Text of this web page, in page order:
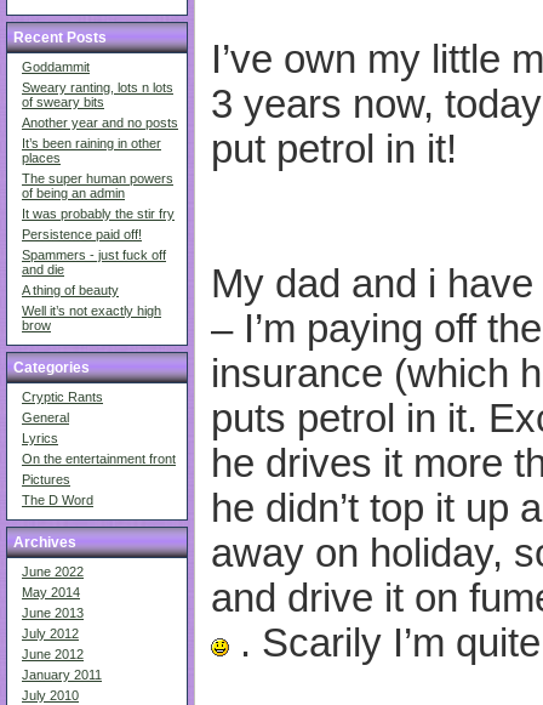
Recent Posts
Goddammit
Sweary ranting, lots n lots
of sweary bits
Another year and no posts
It’s been raining in other
places
The super human powers
of being an admin
It was probably the stir fry
Persistence paid off!
Spammers - just fuck off
and die
A thing of beauty
Well it’s not exactly high
brow
Categories
Cryptic Rants
General
Lyrics
On the entertainment front
Pictures
The D Word
Archives
June 2022
May 2014
June 2013
July 2012
June 2012
January 2011
July 2010
I’ve own my little
3 years now,
put petrol in it!
My dad and i
– I’m paying off
insurance (which
puts petrol in it.
he drives it more
he didn’t top it up
away on holiday,
and drive it on
. Scarily I’m